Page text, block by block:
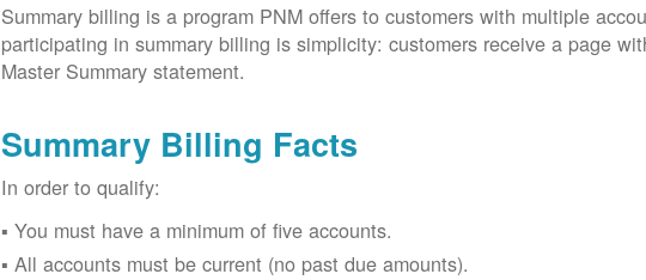
Summary billing is a program PNM offers to customers with multiple
participating in summary billing is simplicity: customers receive a page
Master Summary statement.
Summary Billing Facts
In order to qualify:
You must have a minimum of five accounts.
All accounts must be current (no past due amounts).